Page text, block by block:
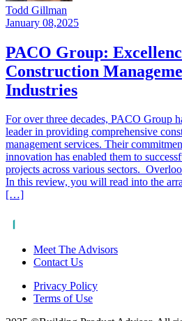
Todd Gillman
January 08,2025
PACO Group:
Construction
Industries
For over three decades, PACO Group
leader in providing comprehensive
management services. Their
innovation has enabled them to
projects across various sectors.
In this review, you will read into the
[…]
Meet The Advisors
Contact Us
Privacy Policy
Terms of Use